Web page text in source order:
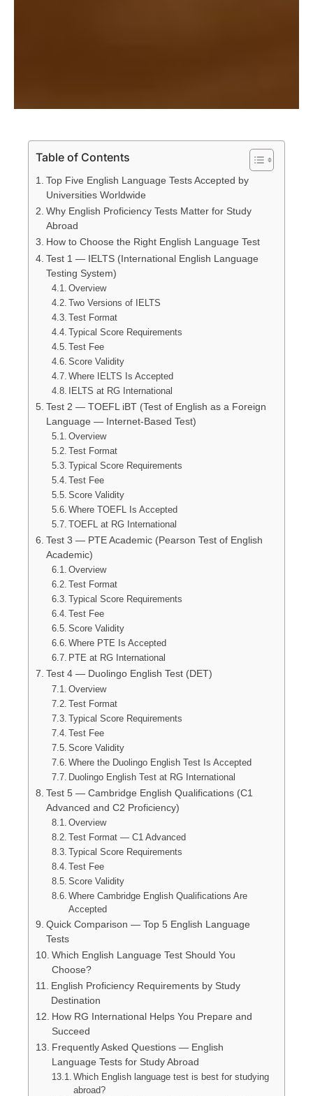
Table of Contents
Top Five English Language Tests Accepted by
Universities Worldwide
Why English Proficiency Tests Matter for Study
Abroad
How to Choose the Right English Language Test
Test 1 — IELTS (International English Language
Testing System)
Overview
Two Versions of IELTS
Test Format
Typical Score Requirements
Test Fee
Score Validity
Where IELTS Is Accepted
IELTS at RG International
Test 2 — TOEFL iBT (Test of English as a Foreign
Language — Internet-Based Test)
Overview
Test Format
Typical Score Requirements
Test Fee
Score Validity
Where TOEFL Is Accepted
TOEFL at RG International
Test 3 — PTE Academic (Pearson Test of English
Academic)
Overview
Test Format
Typical Score Requirements
Test Fee
Score Validity
Where PTE Is Accepted
PTE at RG International
Test 4 — Duolingo English Test (DET)
Overview
Test Format
Typical Score Requirements
Test Fee
Score Validity
Where the Duolingo English Test Is Accepted
Duolingo English Test at RG International
Test 5 — Cambridge English Qualifications (C1
Advanced and C2 Proficiency)
Overview
Test Format — C1 Advanced
Typical Score Requirements
Test Fee
Score Validity
Where Cambridge English Qualifications Are
Accepted
Quick Comparison — Top 5 English Language
Tests
Which English Language Test Should You
Choose?
English Proficiency Requirements by Study
Destination
How RG International Helps You Prepare and
Succeed
Frequently Asked Questions — English
Language Tests for Study Abroad
Which English language test is best for studying
abroad?